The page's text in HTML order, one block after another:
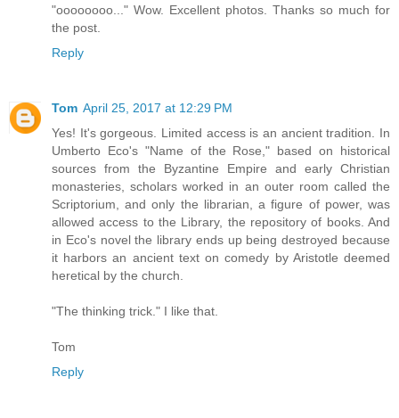
"oooooooo..." Wow. Excellent photos. Thanks so much for
the post.
Reply
Tom April 25, 2017 at 12:29 PM
Yes! It's gorgeous. Limited access is an ancient tradition. In
Umberto Eco's "Name of the Rose," based on historical
sources from the Byzantine Empire and early Christian
monasteries, scholars worked in an outer room called the
Scriptorium, and only the librarian, a figure of power, was
allowed access to the Library, the repository of books. And
in Eco's novel the library ends up being destroyed because
it harbors an ancient text on comedy by Aristotle deemed
heretical by the church.
"The thinking trick." I like that.
Tom
Reply